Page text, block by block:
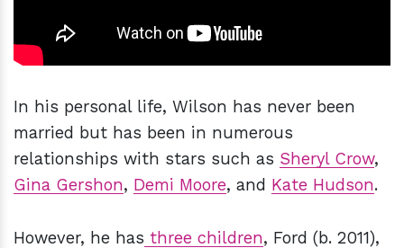
In his personal life, Wilson has never been
married but has been in numerous
relationships with stars such as Sheryl Crow,
Gina Gershon, Demi Moore, and Kate Hudson.
However, he has three children, Ford (b. 2011),